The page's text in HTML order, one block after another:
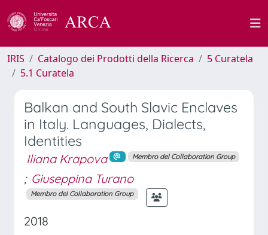
IRIS Catalogo dei Prodotti della Ricerca
5 Curatela
5.1 Curatela
Balkan and South Slavic Enclaves
in Italy. Languages, Dialects,
Identities
Iliana Krapova Membro del Collaboration Group
; Giuseppina Turano
Membro del Collaboration Group
2018